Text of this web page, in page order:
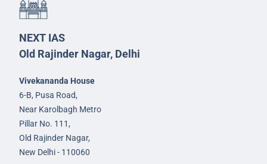
NEXT IAS
Old Rajinder Nagar, Delhi
Vivekananda House
6-B, Pusa Road,
Near Karolbagh Metro
Pillar No. 111,
Old Rajinder Nagar,
New Delhi - 110060